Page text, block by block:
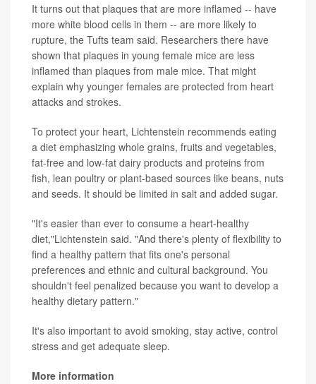
It turns out that plaques that are more inflamed -- have
more white blood cells in them -- are more likely to
rupture, the Tufts team said. Researchers there have
shown that plaques in young female mice are less
inflamed than plaques from male mice. That might
explain why younger females are protected from heart
attacks and strokes.
To protect your heart, Lichtenstein recommends eating
a diet emphasizing whole grains, fruits and vegetables,
fat-free and low-fat dairy products and proteins from
fish, lean poultry or plant-based sources like beans, nuts
and seeds. It should be limited in salt and added sugar.
"It's easier than ever to consume a heart-healthy
diet,"Lichtenstein said. "And there's plenty of flexibility to
find a healthy pattern that fits one's personal
preferences and ethnic and cultural background. You
shouldn't feel penalized because you want to develop a
healthy dietary pattern."
It's also important to avoid smoking, stay active, control
stress and get adequate sleep.
More information